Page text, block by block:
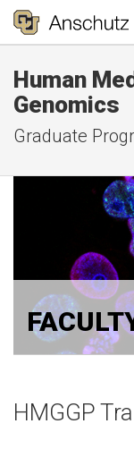
Human
Genomics
Graduate
HMGGP